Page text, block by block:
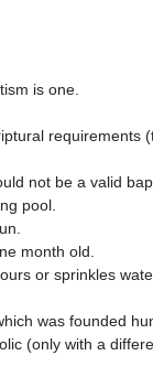
(only with a